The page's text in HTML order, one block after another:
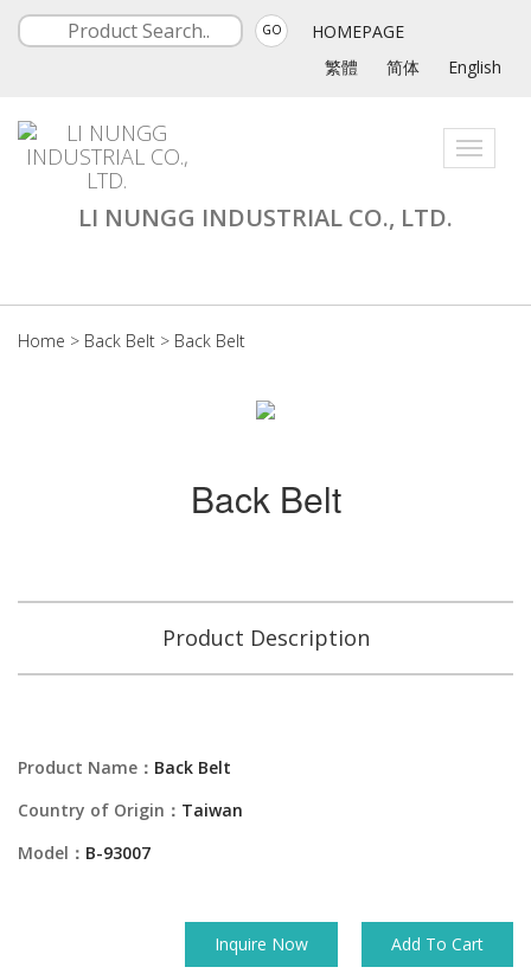
GO
HOMEPAGE
繁體
简体 English
Toggle
LI NUNGG INDUSTRIAL CO., LTD.
Home > Back Belt > Back Belt
Back Belt
Product Description
Product Name： Back Belt
Country of Origin： Taiwan
Model： B-93007
Inquire Now Add To Cart